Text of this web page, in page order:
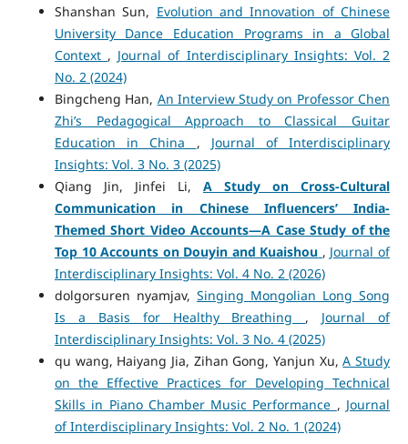
Shanshan Sun, Evolution and Innovation of Chinese
University Dance Education Programs in a Global
Context , Journal of Interdisciplinary Insights: Vol. 2
No. 2 (2024)
Bingcheng Han, An Interview Study on Professor Chen
Zhi’s Pedagogical Approach to Classical Guitar
Education in China , Journal of Interdisciplinary
Insights: Vol. 3 No. 3 (2025)
Qiang Jin, Jinfei Li,A Study on Cross-Cultural
Communication in Chinese Influencers’ India-
Themed Short Video Accounts—A Case Study of the
Top 10 Accounts on Douyin and Kuaishou , Journal of
Interdisciplinary Insights: Vol. 4 No. 2 (2026)
dolgorsuren nyamjav, Singing Mongolian Long Song
Is a Basis for Healthy Breathing , Journal of
Interdisciplinary Insights: Vol. 3 No. 4 (2025)
qu wang, Haiyang Jia, Zihan Gong, Yanjun Xu,A Study
on the Effective Practices for Developing Technical
Skills in Piano Chamber Music Performance , Journal
of Interdisciplinary Insights: Vol. 2 No. 1 (2024)